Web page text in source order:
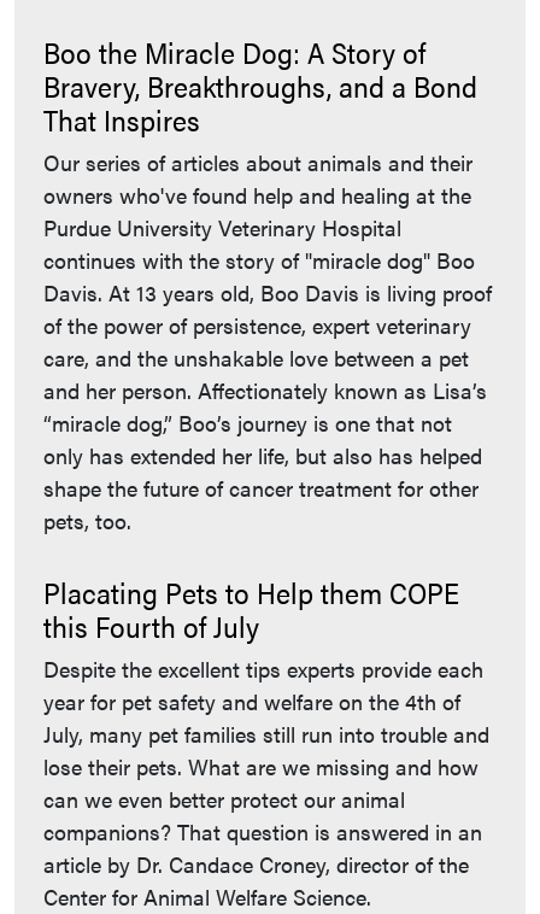
Boo the Miracle Dog: A Story of
Bravery, Breakthroughs, and a Bond
That Inspires
Our series of articles about animals and their
owners who've found help and healing at the
Purdue University Veterinary Hospital
continues with the story of "miracle dog" Boo
Davis. At 13 years old, Boo Davis is living proof
of the power of persistence, expert veterinary
care, and the unshakable love between a pet
and her person. Affectionately known as Lisa’s
“miracle dog,” Boo’s journey is one that not
only has extended her life, but also has helped
shape the future of cancer treatment for other
pets, too.
Placating Pets to Help them COPE
this Fourth of July
Despite the excellent tips experts provide each
year for pet safety and welfare on the 4th of
July, many pet families still run into trouble and
lose their pets. What are we missing and how
can we even better protect our animal
companions? That question is answered in an
article by Dr. Candace Croney, director of the
Center for Animal Welfare Science.